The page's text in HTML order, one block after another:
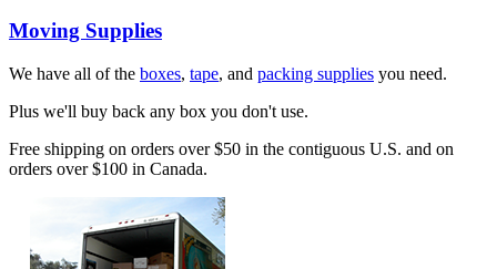
Moving Supplies
We have all of the boxes, tape, and packing supplies you need.
Plus we'll buy back any box you don't use.
Free shipping on orders over $50 in the contiguous U.S. and on
orders over $100 in Canada.